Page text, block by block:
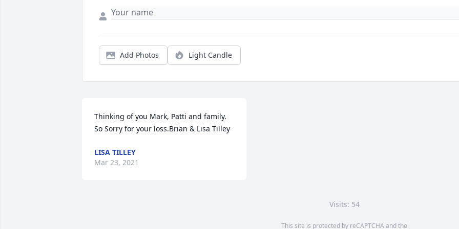
Add Photos Light Candle
Thinking of you Mark, Patti and family.
So Sorry for your loss.Brian & Lisa Tilley
LISA TILLEY
Mar 23, 2021
Visits: 54
This site is protected by reCAPTCHA and the